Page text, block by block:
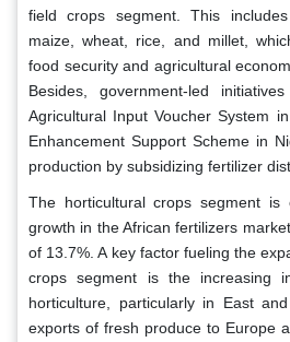
field crops segment. This
maize, wheat, rice, and millet,
food security and agricultural
Besides, government-led
Agricultural Input Voucher System
Enhancement Support Scheme in
production by subsidizing fertilizer
The horticultural crops segment is
growth in the African fertilizers
of 13.7%. A key factor fueling the
crops segment is the increasing
horticulture, particularly in East
exports of fresh produce to Europe